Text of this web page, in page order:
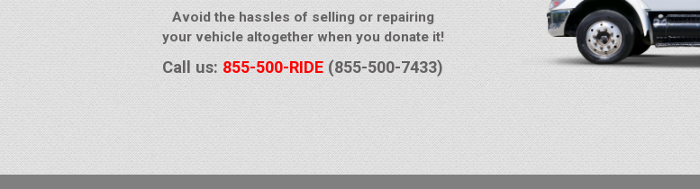
Avoid the hassles of selling or repairing
your vehicle altogether when you donate it!
Call us:855-500-RIDE (855-500-7433)